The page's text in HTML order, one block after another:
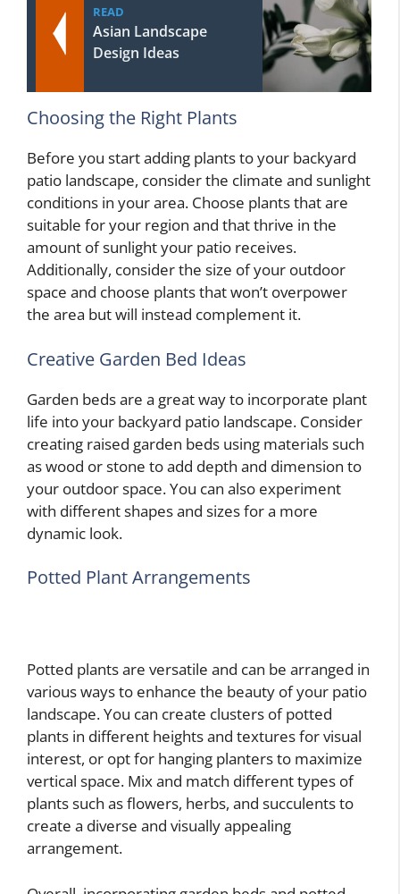
READ
Asian Landscape
Design Ideas
Choosing the Right Plants
Before you start adding plants to your backyard
patio landscape, consider the climate and sunlight
conditions in your area. Choose plants that are
suitable for your region and that thrive in the
amount of sunlight your patio receives.
Additionally, consider the size of your outdoor
space and choose plants that won’t overpower
the area but will instead complement it.
Creative Garden Bed Ideas
Garden beds are a great way to incorporate plant
life into your backyard patio landscape. Consider
creating raised garden beds using materials such
as wood or stone to add depth and dimension to
your outdoor space. You can also experiment
with different shapes and sizes for a more
dynamic look.
Potted Plant Arrangements
Potted plants are versatile and can be arranged in
various ways to enhance the beauty of your patio
landscape. You can create clusters of potted
plants in different heights and textures for visual
interest, or opt for hanging planters to maximize
vertical space. Mix and match different types of
plants such as flowers, herbs, and succulents to
create a diverse and visually appealing
arrangement.